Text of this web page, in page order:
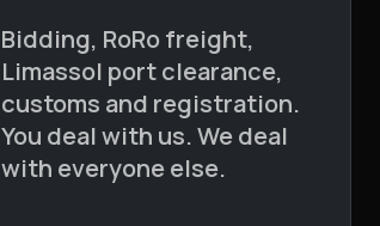
Bidding, RoRo freight,
Limassol port clearance,
customs and registration.
You deal with us. We deal
with everyone else.